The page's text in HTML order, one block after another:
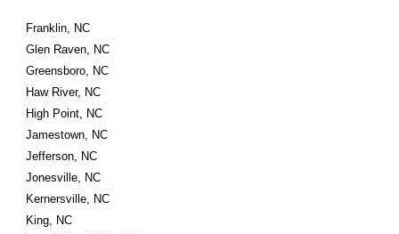
Franklin, NC
Glen Raven, NC
Greensboro, NC
Haw River, NC
High Point, NC
Jamestown, NC
Jefferson, NC
Jonesville, NC
Kernersville, NC
King, NC